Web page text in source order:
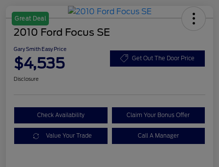
Great Deal
2010 Ford Focus SE
Gary Smith Easy Price
$4,535 Get Out The Door Price
Disclosure
Check Availability Claim Your Bonus Offer
Value Your Trade Call A Manager